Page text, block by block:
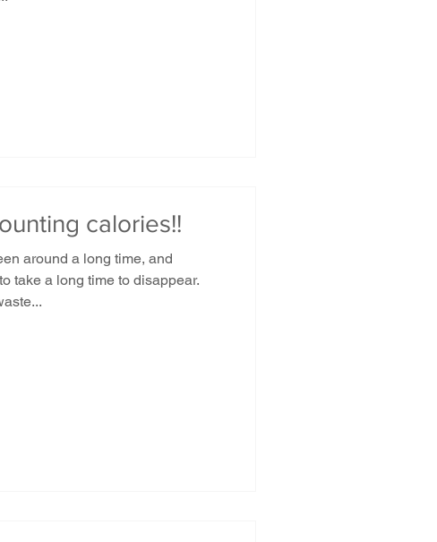
calories!!
around a long time, and
take a long time to disappear.